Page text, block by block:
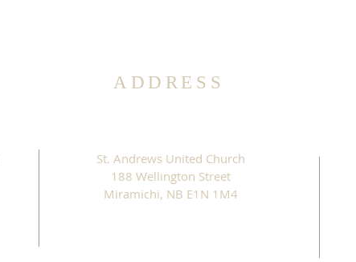
ADDRESS
St. Andrews United Church
188 Wellington Street
Miramichi, NB E1N 1M4